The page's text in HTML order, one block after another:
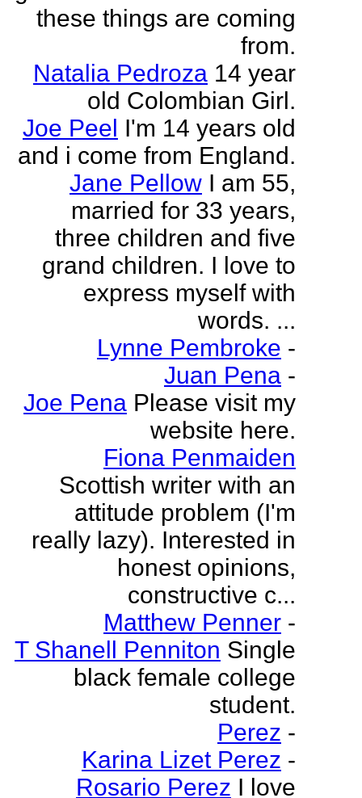
these things are coming
from.
Natalia Pedroza 14 year
old Colombian Girl.
Joe Peel I'm 14 years old
and i come from England.
Jane Pellow I am 55,
married for 33 years,
three children and five
grand children. I love to
express myself with
words. ...
Lynne Pembroke -
Juan Pena -
Joe Pena Please visit my
website here.
Fiona Penmaiden
Scottish writer with an
attitude problem (I'm
really lazy). Interested in
honest opinions,
constructive c...
Matthew Penner -
T Shanell Penniton Single
black female college
student.
Perez -
Karina Lizet Perez -
Rosario Perez I love